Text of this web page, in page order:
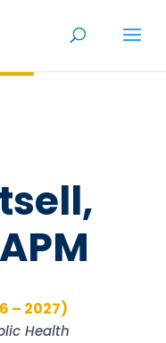
– 2027)
Health